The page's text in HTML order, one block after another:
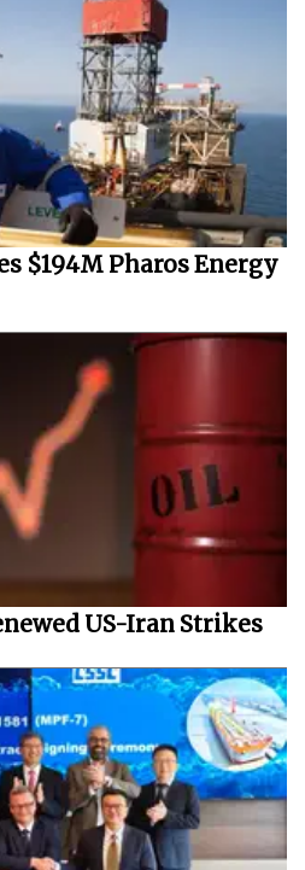
$194M Pharos Energy
US-Iran Strikes